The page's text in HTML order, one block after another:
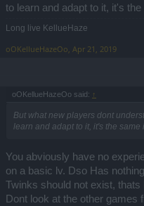
to learn and adapt to it, it's
Long live KellueHaze
oOKellueHazeOo Apr 21, 2019
oOKellueHazeOo said: ↑
But what new players dont
learn and adapt to it, it's the
You abviously have no
on a basic lv. Dso Has
Twinks should not exist,
Dont look at the other